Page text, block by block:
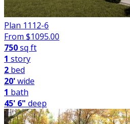
Plan 1112-6
From $1095.00
750sq ft
1 story
2 bed
20'wide
1 bath
45' 6" deep